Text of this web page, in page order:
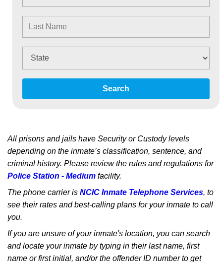
Search
All prisons and jails have Security or Custody levels
depending on the inmate’s classification, sentence, and
criminal history. Please review the rules and regulations for
Police Station - Medium facility.
The phone carrier is NCIC Inmate Telephone Services, to
see their rates and best-calling plans for your inmate to call
you.
If you are unsure of your inmate's location, you can search
and locate your inmate by typing in their last name, first
name or first initial, and/or the offender ID number to get